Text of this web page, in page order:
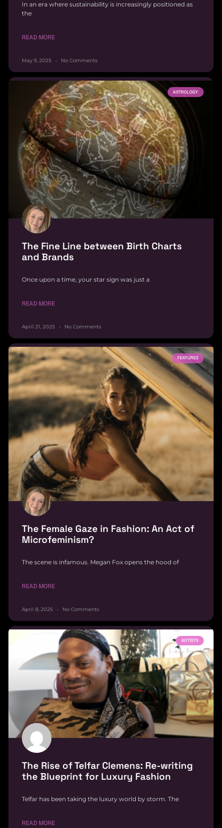
In an era where sustainability is increasingly positioned as
the
READ MORE
May 9, 2025 No Comments
ASTROLOGY
The Fine Line between Birth Charts
and Brands
Once upon a time, your star sign was just a
READ MORE
April 21, 2025 No Comments
FEATURES
The Female Gaze in Fashion: An Act of
Microfeminism?
The scene is infamous. Megan Fox opens the hood of
READ MORE
April 8, 2025 No Comments
ARTISTS
The Rise of Telfar Clemens: Re-writing
the Blueprint for Luxury Fashion
Telfar has been taking the luxury world by storm. The
READ MORE